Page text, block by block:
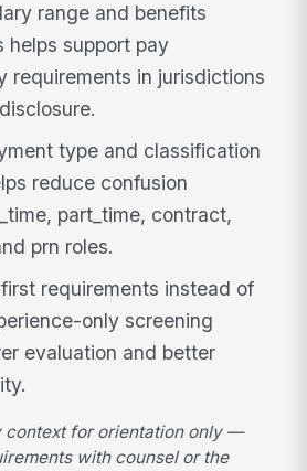
range and benefits
helps support pay
requirements in jurisdictions
type and classification
reduce confusion
part_time, contract,
prn roles.
requirements instead of
only screening
evaluation and better
context for orientation only —
with counsel or the